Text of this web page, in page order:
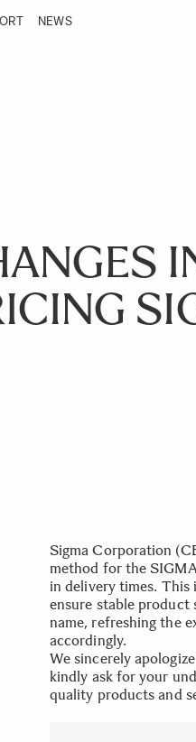
NEWS
Sigma Corporation
method for the
in delivery times. This
ensure stable product
name, refreshing the
accordingly.
We sincerely
kindly ask for your
quality products and